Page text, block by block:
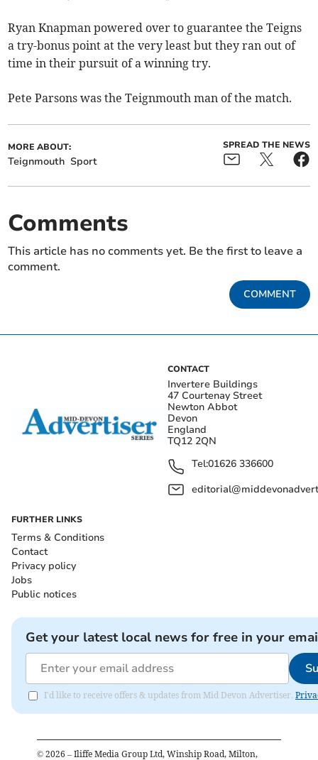
Ryan Knapman powered over to guarantee the Teigns
a try-bonus point at the very least but they ran out of
time in their pursuit of a winning try.
Pete Parsons was the Teignmouth man of the match.
MORE ABOUT:
Teignmouth Sport
SPREAD THE NEWS
Comments
This article has no comments yet. Be the first to leave a
comment.
COMMENT
CONTACT
Invertere Buildings
47 Courtenay Street
Newton Abbot
Devon
England
TQ12 2QN
Tel:01626 336600
FURTHER LINKS
Terms & Conditions
Contact
Privacy policy
Jobs
Public notices
Get your latest local news for free in your
I'd like to receive offers & updates from Mid Devon Advertiser.
© 2026 – Iliffe Media Group Ltd, Winship Road, Milton,